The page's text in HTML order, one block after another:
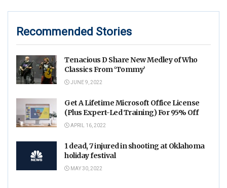
Recommended Stories
Tenacious D Share New Medley of Who
Classics From ‘Tommy’
JUNE 9, 2022
Get A Lifetime Microsoft Office License
(Plus Expert-Led Training) For 95% Off
APRIL 16, 2022
1 dead, 7 injured in shooting at Oklahoma
holiday festival
MAY 30, 2022